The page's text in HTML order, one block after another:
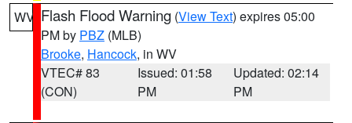
WV Flash Flood Warning (View Text) expires 05:00
PM by PBZ (MLB)
Brooke, Hancock, in WV
VTEC# 83
(CON)
Issued: 01:58
PM
Updated: 02:14
PM